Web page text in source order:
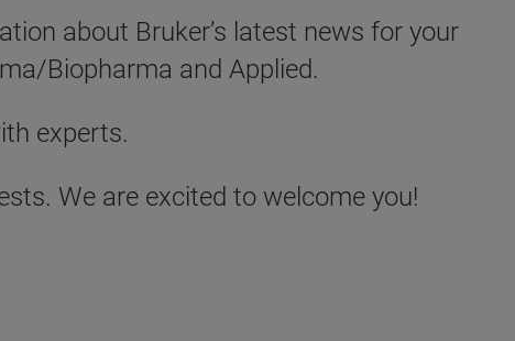
about Bruker’s latest news for your
Biopharma and Applied.
experts.
We are excited to welcome you!